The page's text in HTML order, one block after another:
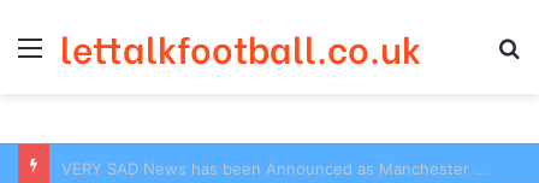
Menu
lettalkfootball.co.uk